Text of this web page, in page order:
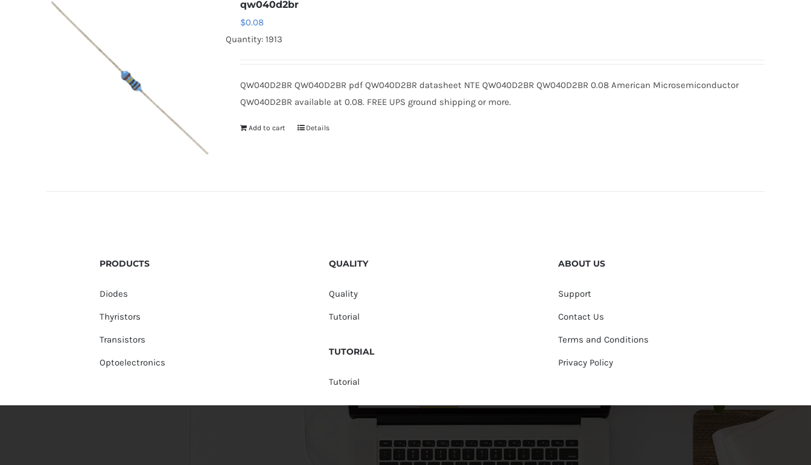
qw040d2br
$0.08
Quantity: 1913
QW040D2BR QW040D2BR pdf QW040D2BR datasheet NTE QW040D2BR QW040D2BR 0.08 American Microsemiconductor
QW040D2BR available at 0.08. FREE UPS ground shipping or more.
Add to cart Details
PRODUCTS
Diodes
Thyristors
Transistors
Optoelectronics
QUALITY
Quality
Tutorial
TUTORIAL
Tutorial
ABOUT US
Support
Contact Us
Terms and Conditions
Privacy Policy